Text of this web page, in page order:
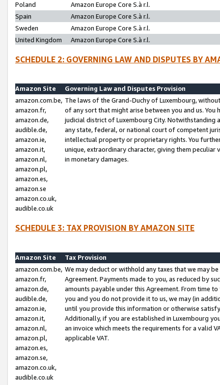
Poland
Amazon Europe Core S.à r.l.
Spain
Amazon Europe Core S.à r.l.
Sweden
Amazon Europe Core S.à r.l.
United Kingdom
Amazon Europe Core S.à r.l.
SCHEDULE 2: GOVERNING LAW AND DISPUTES BY
Amazon Site
Governing Law and Disputes Provision
amazon.com.be,
amazon.fr,
amazon.de,
audible.de,
amazon.ie,
amazon.it,
amazon.nl,
amazon.pl,
amazon.es,
amazon.se
amazon.co.uk,
audible.co.uk
The laws of the Grand-Duchy of Luxembourg,
of any sort that might arise between you and us.
judicial district of Luxembourg City. Notwithstanding
any state, federal, or national court of competent
intellectual property or proprietary rights. You
unique, extraordinary character, giving them
in monetary damages.
SCHEDULE 3: TAX PROVISION BY AMAZON SITE
Amazon Site
Tax Provision
amazon.com.be,
amazon.fr,
amazon.de,
audible.de,
amazon.ie,
amazon.it,
amazon.nl,
amazon.pl,
amazon.es,
amazon.se,
amazon.co.uk,
audible.co.uk
We may deduct or withhold any taxes that we may
Agreement. Payments made to you, as reduced by
amounts payable under this Agreement. From time
you and you do not provide it to us, we may (in
until you provide this information or otherwise
Additionally, if you are established in Luxembourg
an invoice which meets the requirements for a valid
applicable VAT.